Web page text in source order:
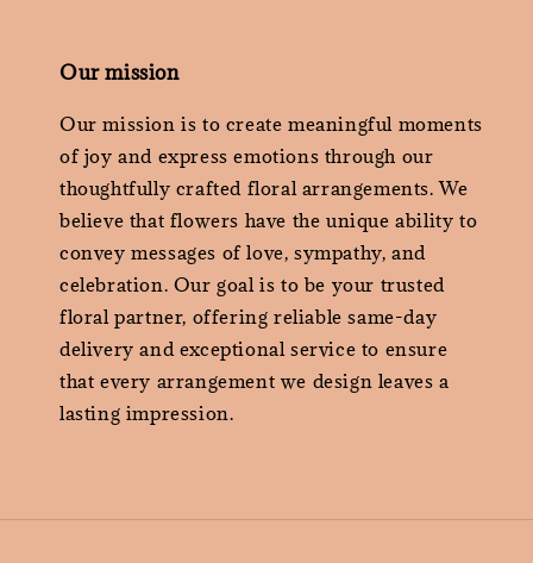
Our mission
Our mission is to create meaningful moments
of joy and express emotions through our
thoughtfully crafted floral arrangements. We
believe that flowers have the unique ability to
convey messages of love, sympathy, and
celebration. Our goal is to be your trusted
floral partner, offering reliable same-day
delivery and exceptional service to ensure
that every arrangement we design leaves a
lasting impression.